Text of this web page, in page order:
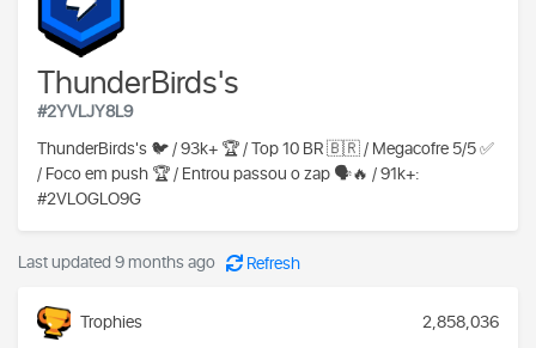
ThunderBirds's
#2YVLJY8L9
ThunderBirds's 🐦 / 93k+ 🏆 / Top 10 BR 🇧🇷 / Megacofre 5/5 ✅️
/ Foco em push 🏆 / Entrou passou o zap 🗣🔥 / 91k+:
#2VLOGLO9G
Last updated 9 months ago Refresh
Trophies 2,858,036